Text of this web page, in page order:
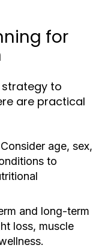
for
strategy to
are practical
Consider age, sex,
to
and long-term
loss, muscle